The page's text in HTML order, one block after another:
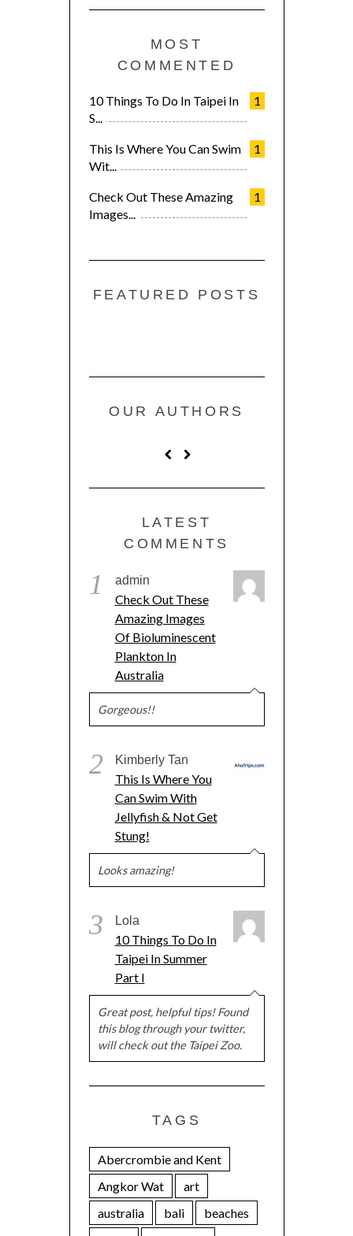
MOST
COMMENTED
1
10 Things To Do In Taipei In
S...
1
This Is Where You Can Swim
Wit...
1
Check Out These Amazing
Images...
FEATURED POSTS
OUR AUTHORS
LATEST
COMMENTS
1 admin
Check Out These
Amazing Images
Of Bioluminescent
Plankton In
Australia
Gorgeous!!
2 Kimberly Tan
This Is Where You
Can Swim With
Jellyfish & Not Get
Stung!
Looks amazing!
3 Lola
10 Things To Do In
Taipei In Summer
Part I
Great post, helpful tips! Found
this blog through your twitter,
will check out the Taipei Zoo.
TAGS
Abercrombie and Kent
Angkor Wat
art
australia
bali
beaches